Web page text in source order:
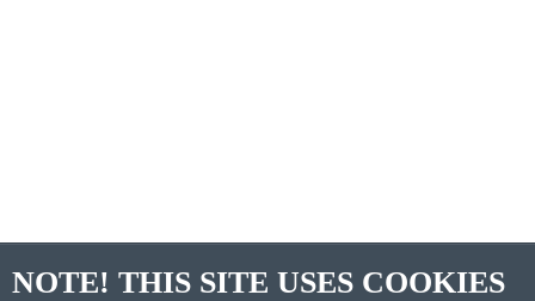
NOTE! THIS SITE USES COOKIES